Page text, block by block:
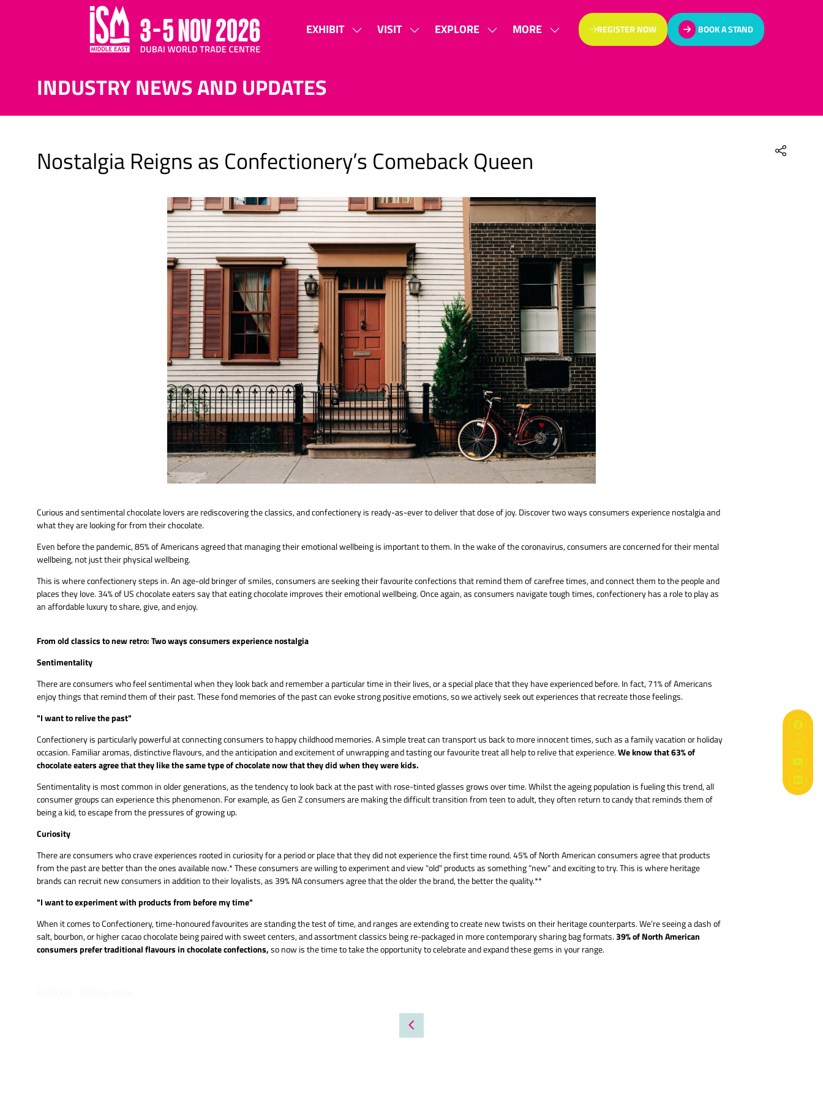
EXHIBIT
SHOWVISIT
SHOWEXPLORE
SHOWMORE
SHOW
REGISTER NOW
(OPENS
IN
BOOK A STAND
(OPENS
IN
INDUSTRY NEWS AND UPDATES
Nostalgia Reigns as Confectionery’s Comeback Queen
Curious and sentimental chocolate lovers are rediscovering the classics, and confectionery is ready-as-ever to deliver that dose of joy. Discover two ways consumers experience nostalgia and
what they are looking for from their chocolate.
Even before the pandemic, 85% of Americans agreed that managing their emotional wellbeing is important to them. In the wake of the coronavirus, consumers are concerned for their mental
wellbeing, not just their physical wellbeing.
This is where confectionery steps in. An age-old bringer of smiles, consumers are seeking their favourite confections that remind them of carefree times, and connect them to the people and
places they love. 34% of US chocolate eaters say that eating chocolate improves their emotional wellbeing. Once again, as consumers navigate tough times, confectionery has a role to play as
an affordable luxury to share, give, and enjoy.
From old classics to new retro: Two ways consumers experience nostalgia
Sentimentality
There are consumers who feel sentimental when they look back and remember a particular time in their lives, or a special place that they have experienced before. In fact, 71% of Americans
enjoy things that remind them of their past. These fond memories of the past can evoke strong positive emotions, so we actively seek out experiences that recreate those feelings.
"I want to relive the past"
Confectionery is particularly powerful at connecting consumers to happy childhood memories. A simple treat can transport us back to more innocent times, such as a family vacation or holiday
occasion. Familiar aromas, distinctive flavours, and the anticipation and excitement of unwrapping and tasting our favourite treat all help to relive that experience. We know that 63% of
chocolate eaters agree that they like the same type of chocolate now that they did when they were kids.
Sentimentality is most common in older generations, as the tendency to look back at the past with rose-tinted glasses grows over time. Whilst the ageing population is fueling this trend, all
consumer groups can experience this phenomenon. For example, as Gen Z consumers are making the difficult transition from teen to adult, they often return to candy that reminds them of
being a kid, to escape from the pressures of growing up.
Curiosity
There are consumers who crave experiences rooted in curiosity for a period or place that they did not experience the first time round. 45% of North American consumers agree that products
from the past are better than the ones available now.* These consumers are willing to experiment and view "old" products as something "new" and exciting to try. This is where heritage
brands can recruit new consumers in addition to their loyalists, as 39% NA consumers agree that the older the brand, the better the quality.**
"I want to experiment with products from before my time"
When it comes to Confectionery, time-honoured favourites are standing the test of time, and ranges are extending to create new twists on their heritage counterparts. We’re seeing a dash of
salt, bourbon, or higher cacao chocolate being paired with sweet centers, and assortment classics being re-packaged in more contemporary sharing bag formats. 39% of North American
consumers prefer traditional flavours in chocolate confections, so now is the time to take the opportunity to celebrate and expand these gems in your range.